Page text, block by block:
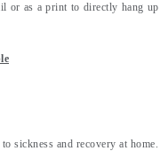
or as a print to directly hang up
sickness and recovery at home.